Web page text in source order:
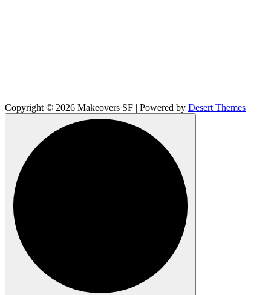
Copyright © 2026 Makeovers SF | Powered by Desert Themes